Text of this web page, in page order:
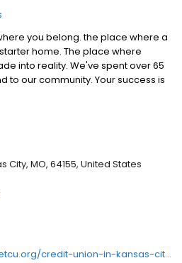
you belong. the place where a
home. The place where
into reality. We've spent over 65
to our community. Your success is
City, MO, 64155, United States
https://www.mainstreetcu.org/credit-union-in-kansas-city-mo